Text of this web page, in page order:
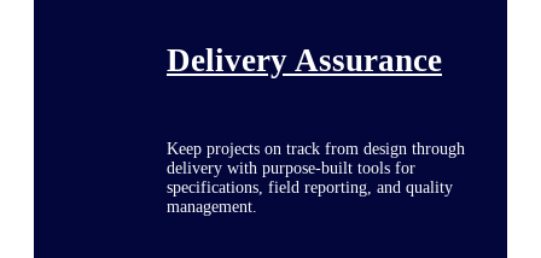
Delivery Assurance
Keep projects on track from design through
delivery with purpose-built tools for
specifications, field reporting, and quality
management.